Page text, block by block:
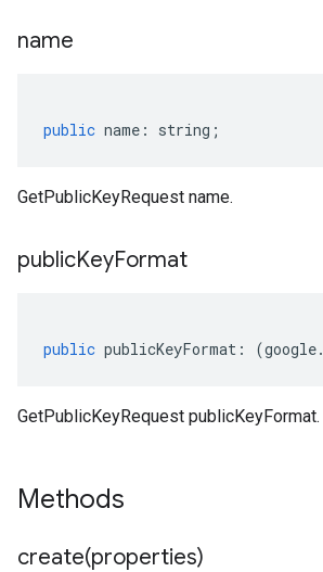
name
public name : string ;
GetPublicKeyRequest name.
publicKeyFormat
public publicKeyFormat : (google.
GetPublicKeyRequest publicKeyFormat.
Methods
create(properties)